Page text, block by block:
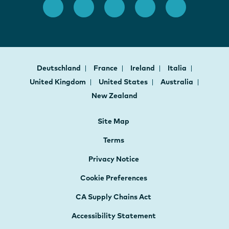
Deutschland France Ireland
Italia
United Kingdom
United States
Australia
New Zealand
Site Map
Terms
Privacy Notice
Cookie Preferences
CA Supply Chains Act
Accessibility Statement